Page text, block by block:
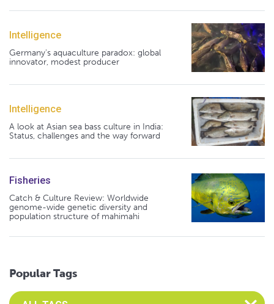
Intelligence
Germany's aquaculture paradox: global
innovator, modest producer
Intelligence
A look at Asian sea bass culture in India:
Status, challenges and the way forward
Fisheries
Catch & Culture Review: Worldwide
genome-wide genetic diversity and
population structure of mahimahi
Popular Tags
Select an Advocate Tag to view it's posts